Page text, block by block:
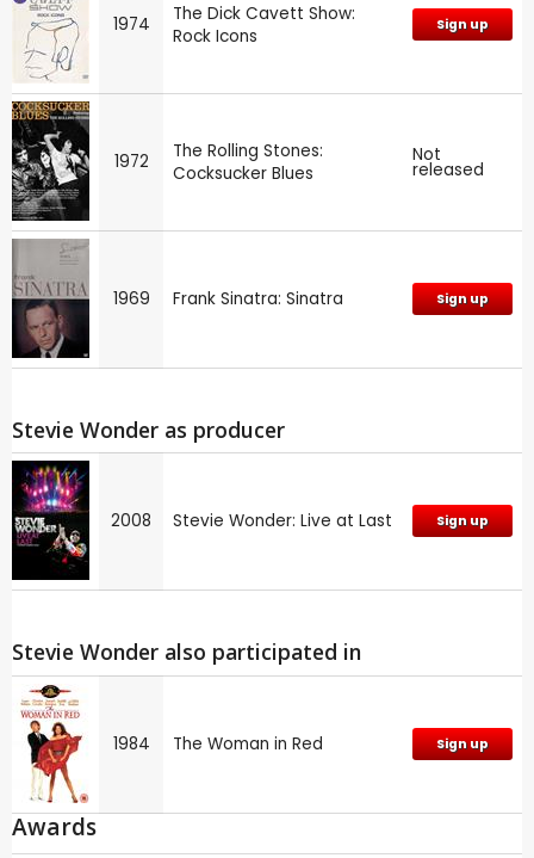
1974
The Dick Cavett Show:
Rock Icons
Sign up
1972
The Rolling Stones:
Cocksucker Blues
Not
released
1969 Frank Sinatra: Sinatra Sign up
Stevie Wonder as producer
2008 Stevie Wonder: Live at Last Sign up
Stevie Wonder also participated in
1984 The Woman in Red Sign up
Awards